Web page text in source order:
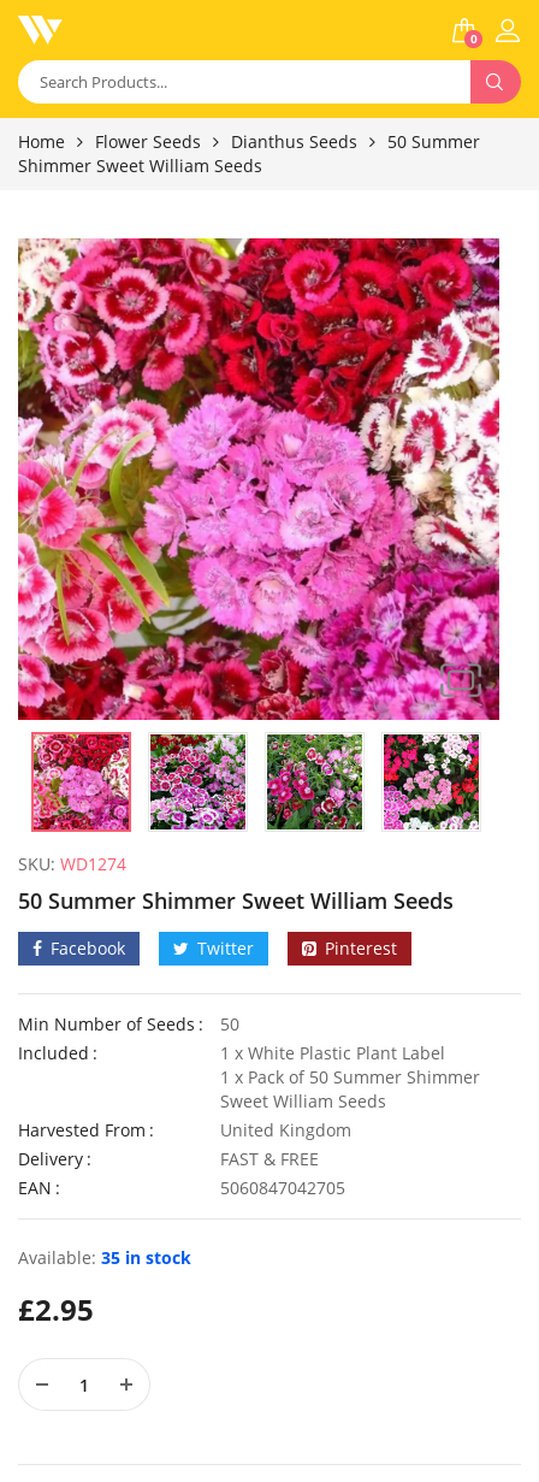
0
Home Flower Seeds Dianthus Seeds
50 Summer
Shimmer Sweet William Seeds
SKU: WD1274
50 Summer Shimmer Sweet William Seeds
Facebook Twitter Pinterest
Min Number of Seeds
50
Included
1 x White Plastic Plant Label
1 x Pack of 50 Summer Shimmer
Sweet William Seeds
Harvested From
United Kingdom
Delivery
FAST & FREE
EAN
5060847042705
Available: 35 in stock
£2.95
100 Mexican Blue Mink Seeds
50 Mixed Chabaud Carnation Seeds
£2.70
2.99
£
£2.89